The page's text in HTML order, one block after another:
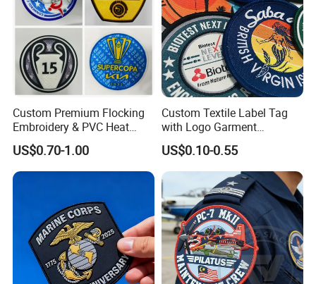
Custom Premium Flocking
Embroidery & PVC Heat
Transfer Patch for Football
Jerseys
US$0.70-1.00
Custom Textile Label Tag
with Logo Garment
Embossed Embroidered
Patches Heat Transfer Iron
on Logo Embroidery Badges
for Clothes
US$0.10-0.55